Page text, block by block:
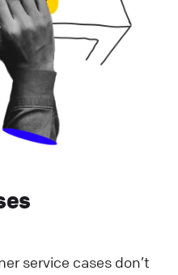
service cases don’t